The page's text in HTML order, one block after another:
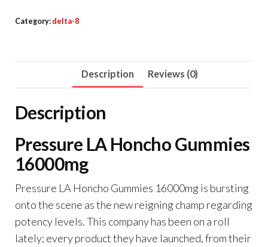
Gummies
Category: delta-8
Description Reviews (0)
Description
Pressure LA Honcho Gummies
16000mg
Pressure LA Honcho Gummies 16000mg is bursting
onto the scene as the new reigning champ regarding
potency levels. This company has been on a roll
lately; every product they have launched, from their